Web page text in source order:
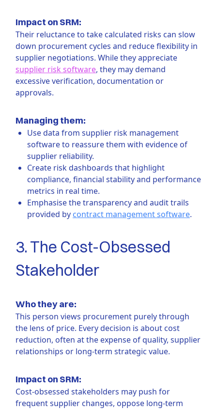
Impact on SRM:
Their reluctance to take calculated risks can slow
down procurement cycles and reduce flexibility in
supplier negotiations. While they appreciate
supplier risk software, they may demand
excessive verification, documentation or
approvals.
Managing them:
Use data from supplier risk management
software to reassure them with evidence of
supplier reliability.
Create risk dashboards that highlight
compliance, financial stability and performance
metrics in real time.
Emphasise the transparency and audit trails
provided by contract management software.
3. The Cost-Obsessed
Stakeholder
Who they are:
This person views procurement purely through
the lens of price. Every decision is about cost
reduction, often at the expense of quality, supplier
relationships or long-term strategic value.
Impact on SRM:
Cost-obsessed stakeholders may push for
frequent supplier changes, oppose long-term